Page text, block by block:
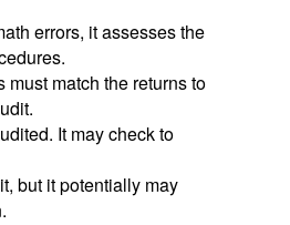
errors, it assesses the
match the returns to
It may check to
but it potentially may